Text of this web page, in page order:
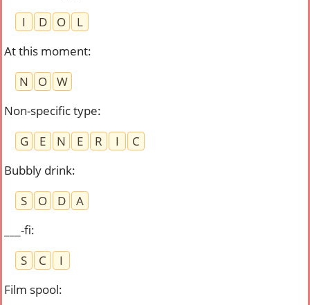
I
D O
L
At this moment:
N
O
W
Non-specific type:
G
E N E R I
C
Bubbly drink:
S
O D
A
___-fi:
S
C
I
Film spool: